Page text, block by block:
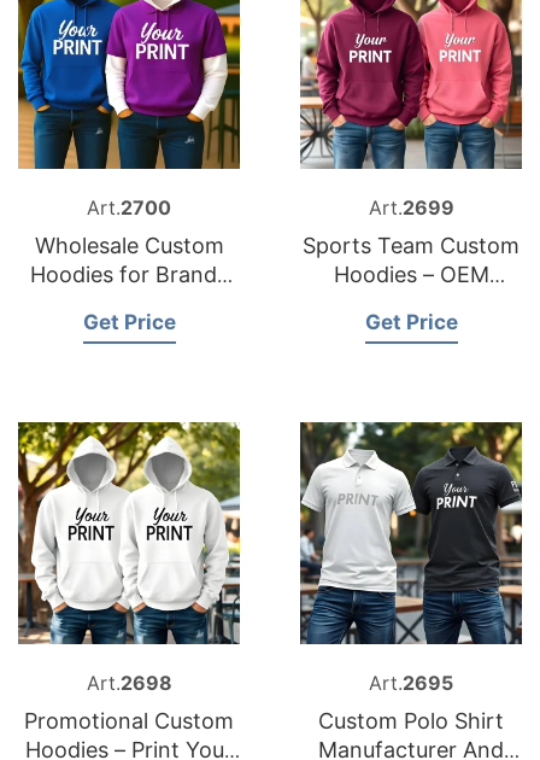
Art.2700
Wholesale Custom
Hoodies for Brands
Get Price
Art.2699
Sports Team Custom
Hoodies – OEM
Get Price
Art.2698
Promotional Custom
Hoodies – Print Your
Art.2695
Custom Polo Shirt
Manufacturer And